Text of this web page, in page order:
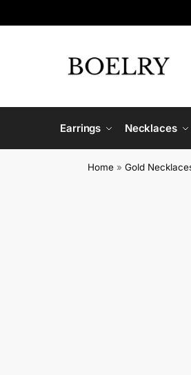
Earrings Necklaces
Home »Gold